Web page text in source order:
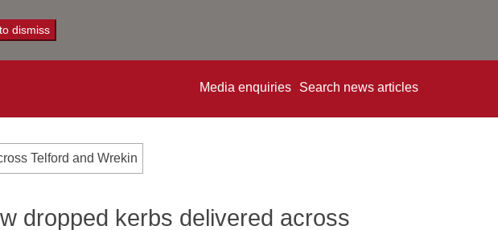
dismiss
Media enquiries Search news articles
Telford and Wrekin
dropped kerbs delivered across